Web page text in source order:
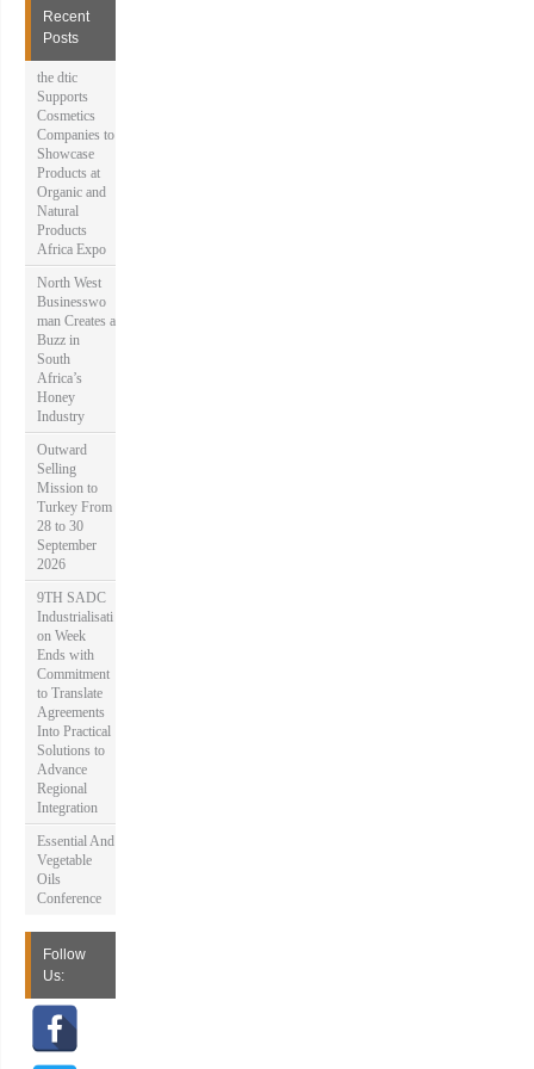
Recent
Posts
the dtic
Supports
Cosmetics
Companies to
Showcase
Products at
Organic and
Natural
Products
Africa Expo
North West
Businesswo
man Creates a
Buzz in
South
Africa’s
Honey
Industry
Outward
Selling
Mission to
Turkey From
28 to 30
September
2026
9TH SADC
Industrialisati
on Week
Ends with
Commitment
to Translate
Agreements
Into Practical
Solutions to
Advance
Regional
Integration
Essential And
Vegetable
Oils
Conference
Follow
Us: